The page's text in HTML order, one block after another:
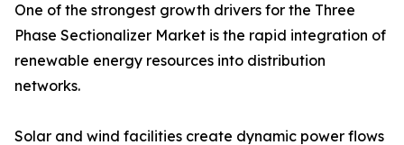
One of the strongest growth drivers for the Three
Phase Sectionalizer Market is the rapid integration of
renewable energy resources into distribution
networks.
Solar and wind facilities create dynamic power flows